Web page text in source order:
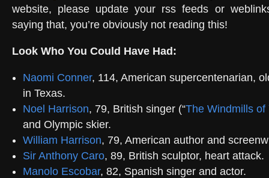
website, please update your rss feeds or
saying that, you’re obviously not reading this!
Look Who You Could Have Had:
Naomi Conner, 114, American supercentenarian,
in Texas.
Noel Harrison, 79, British singer (“The Windmills of
and Olympic skier.
William Harrison, 79, American author and
Sir Anthony Caro, 89, British sculptor, heart attack.
Manolo Escobar, 82, Spanish singer and actor.